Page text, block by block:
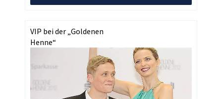
VIP bei der „Goldenen
Henne“